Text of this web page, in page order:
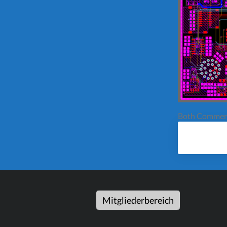
Both
Mitgliederbereich